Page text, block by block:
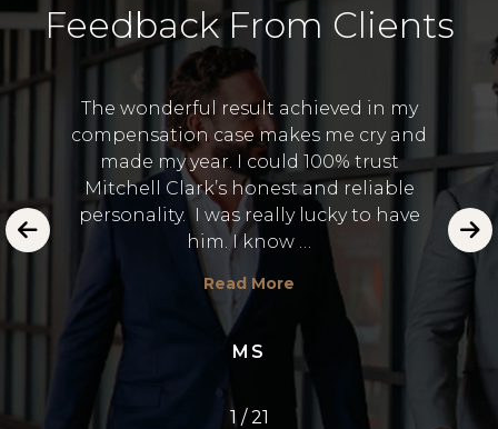
Feedback From Clients
The wonderful result achieved in my
compensation case makes me cry and
made my year. I could 100% trust
Mitchell Clark’s honest and reliable
personality. I was really lucky to have
him. I know …
Read More
MS
I
to
1/21